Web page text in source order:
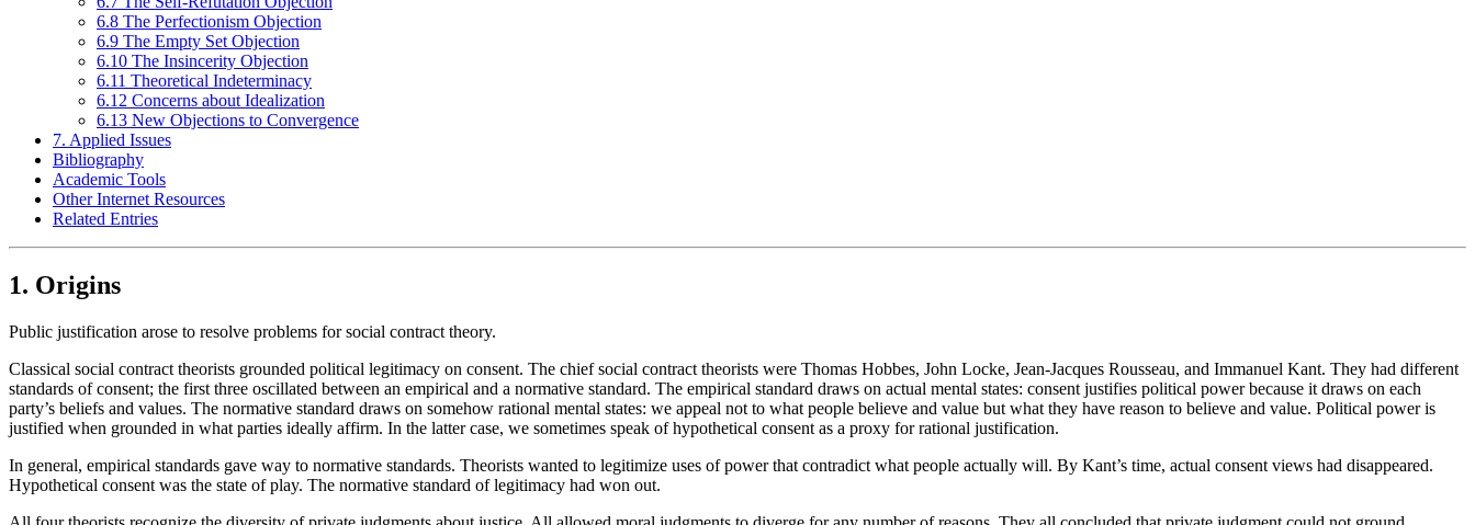
6.8 The Perfectionism Objection
6.9 The Empty Set Objection
6.10 The Insincerity Objection
6.11 Theoretical Indeterminacy
6.12 Concerns about Idealization
6.13 New Objections to Convergence
7. Applied Issues
Bibliography
Academic Tools
Other Internet Resources
Related Entries
1. Origins
Public justification arose to resolve problems for social contract theory.
Classical social contract theorists grounded political legitimacy on consent. The chief social contract theorists were Thomas Hobbes, John Locke, Jean-Jacques Rousseau, and Immanuel Kant. They had different
standards of consent; the first three oscillated between an empirical and a normative standard. The empirical standard draws on actual mental states: consent justifies political power because it draws on each
party’s beliefs and values. The normative standard draws on somehow rational mental states: we appeal not to what people believe and value but what they have reason to believe and value. Political power is
justified when grounded in what parties ideally affirm. In the latter case, we sometimes speak of hypothetical consent as a proxy for rational justification.
In general, empirical standards gave way to normative standards. Theorists wanted to legitimize uses of power that contradict what people actually will. By Kant’s time, actual consent views had disappeared.
Hypothetical consent was the state of play. The normative standard of legitimacy had won out.